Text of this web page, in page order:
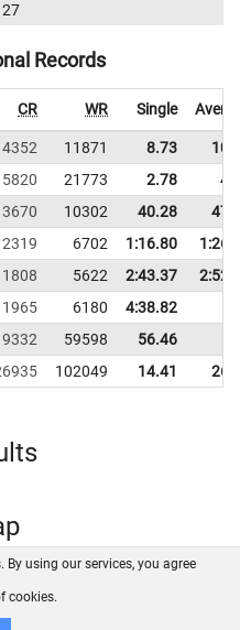
Records
CR WR Single
4352 11871 8.73
5820 21773 2.78
3670 10302 40.28
2319 6702 1:16.80
1808 5622 2:43.37
1965 6180
4:38.82
59598
56.46
102049 14.41
GitHub
By using our services, you agree
cookies.